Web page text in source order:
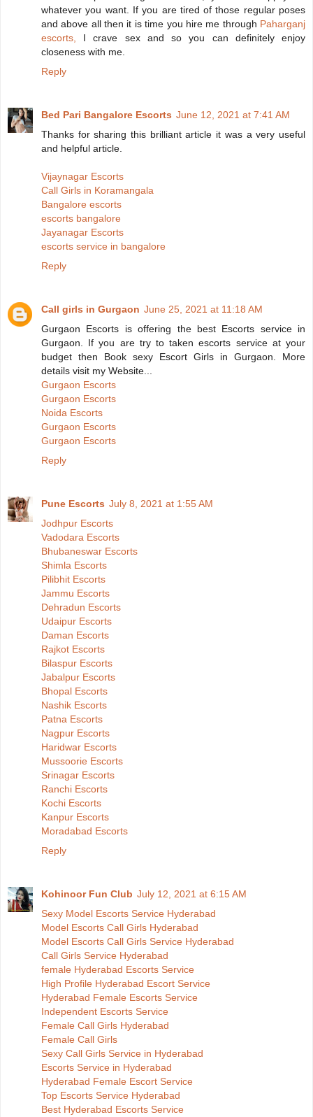
whatever you want. If you are tired of those regular poses
and above all then it is time you hire me through Paharganj
escorts,
I crave sex and so you can definitely enjoy
closeness with me.
Reply
Bed Pari Bangalore Escorts June 12, 2021 at 7:41 AM
Thanks for sharing this brilliant article it was a very useful
and helpful article.
Vijaynagar Escorts
Call Girls in Koramangala
Bangalore escorts
escorts bangalore
Jayanagar Escorts
escorts service in bangalore
Reply
Call girls in Gurgaon June 25, 2021 at 11:18 AM
Gurgaon Escorts is offering the best Escorts service in
Gurgaon. If you are try to taken escorts service at your
budget then Book sexy Escort Girls in Gurgaon. More
details visit my Website...
Gurgaon Escorts
Gurgaon Escorts
Noida Escorts
Gurgaon Escorts
Gurgaon Escorts
Reply
Pune Escorts July 8, 2021 at 1:55 AM
Jodhpur Escorts
Vadodara Escorts
Bhubaneswar Escorts
Shimla Escorts
Pilibhit Escorts
Jammu Escorts
Dehradun Escorts
Udaipur Escorts
Daman Escorts
Rajkot Escorts
Bilaspur Escorts
Jabalpur Escorts
Bhopal Escorts
Nashik Escorts
Patna Escorts
Nagpur Escorts
Haridwar Escorts
Mussoorie Escorts
Srinagar Escorts
Ranchi Escorts
Kochi Escorts
Kanpur Escorts
Moradabad Escorts
Reply
Kohinoor Fun Club July 12, 2021 at 6:15 AM
Sexy Model Escorts Service Hyderabad
Model Escorts Call Girls Hyderabad
Model Escorts Call Girls Service Hyderabad
Call Girls Service Hyderabad
female Hyderabad Escorts Service
High Profile Hyderabad Escort Service
Hyderabad Female Escorts Service
Independent Escorts Service
Female Call Girls Hyderabad
Female Call Girls
Sexy Call Girls Service in Hyderabad
Escorts Service in Hyderabad
Hyderabad Female Escort Service
Top Escorts Service Hyderabad
Best Hyderabad Escorts Service